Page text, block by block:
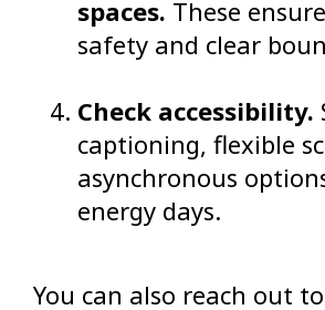
spaces. These
safety and clear
Check accessibility.
captioning, flexible
asynchronous
energy days.
You can also reach out